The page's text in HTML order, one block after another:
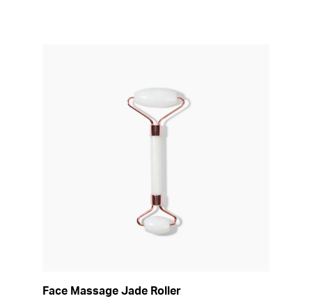
Face Massage Jade Roller